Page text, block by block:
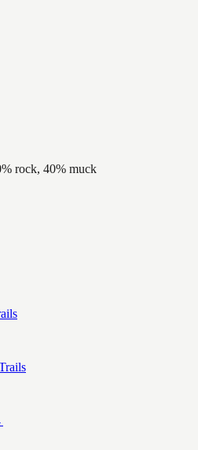
rock, 40% muck